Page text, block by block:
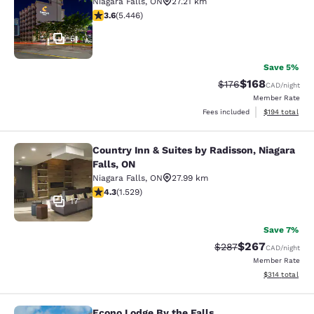
51
3.63 stars rating. Good. 5446 reviews
3.6(5.446)
Save 5%
Strikethrough Rate:
$176Discounted
$168CAD/night
Member Rate
Fees included
View
$194 total
Country Inn & Suites by Radisson,
17
Country Inn & Suites by Radisson, Niagara
Falls, ON
Niagara Falls, ON
27.99 km
4.32 stars rating. Excellent. 1529 reviews
4.3(1.529)
Save 7%
Strikethrough Rate:
$287Discounted
$267CAD/night
Member Rate
View
$314 total